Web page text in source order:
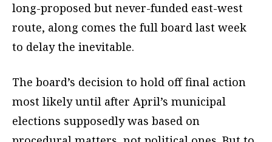
long-proposed but never-funded east-west
route, along comes the full board last week
to delay the inevitable.
The board’s decision to hold off final action
most likely until after April’s municipal
elections supposedly was based on